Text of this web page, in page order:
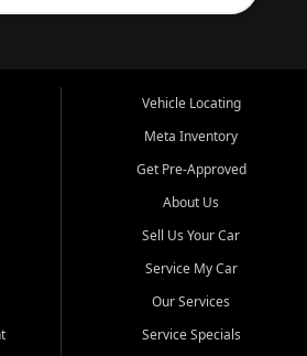
Vehicle Locating
Meta Inventory
Get Pre-Approved
About Us
Sell Us Your Car
Service My Car
Our Services
Service Specials